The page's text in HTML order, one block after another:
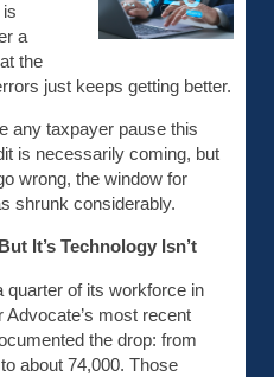
a
the
just keeps getting better.
any taxpayer pause this
is necessarily coming, but
wrong, the window for
shrunk considerably.
It’s Technology Isn’t
quarter of its workforce in
Advocate’s most recent
the drop: from
about 74,000. Those